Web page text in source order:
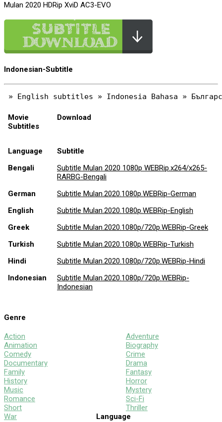
Mulan 2020 HDRip XviD AC3-EVO
Indonesian-Subtitle
Movie
Subtitles
Download
Language
Subtitle
Bengali
Subtitle Mulan 2020 1080p WEBRip.x264/x265-
RARBG-Bengali
German
Subtitle Mulan.2020.1080p.WEBRip-German
English
Subtitle Mulan.2020.1080p.WEBRip-English
Greek
Subtitle Mulan.2020.1080p/720p.WEBRip-Greek
Turkish
Subtitle Mulan.2020.1080p.WEBRip-Turkish
Hindi
Subtitle Mulan.2020.1080p/720p.WEBRip-Hindi
Indonesian
Subtitle Mulan.2020.1080p/720p.WEBRip-
Indonesian
Genre
Action
Animation
Comedy
Documentary
Family
History
Music
Romance
Short
War
Adventure
Biography
Crime
Drama
Fantasy
Horror
Mystery
Sci-Fi
Thriller
Language